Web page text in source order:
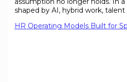
shaped by AI, hybrid work, talent
HR Operating Models Built for